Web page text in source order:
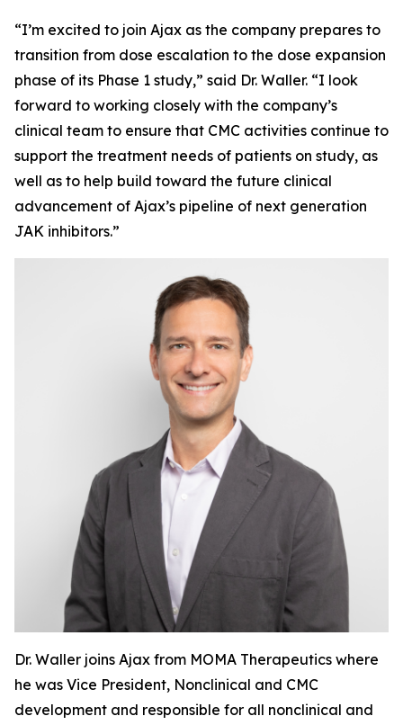
“I’m excited to join Ajax as the company prepares to
transition from dose escalation to the dose expansion
phase of its Phase 1 study,” said Dr. Waller. “I look
forward to working closely with the company’s
clinical team to ensure that CMC activities continue to
support the treatment needs of patients on study, as
well as to help build toward the future clinical
advancement of Ajax’s pipeline of next generation
JAK inhibitors.”
Dr. Waller joins Ajax from MOMA Therapeutics where
he was Vice President, Nonclinical and CMC
development and responsible for all nonclinical and